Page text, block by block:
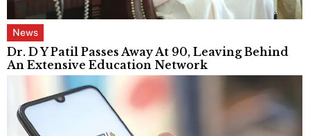
News
Dr. D Y Patil Passes Away At 90, Leaving Behind
An Extensive Education Network